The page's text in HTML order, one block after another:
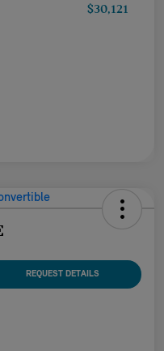
$30,121
REQUEST DETAILS